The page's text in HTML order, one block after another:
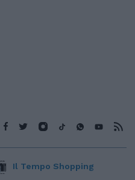
Il Tempo Shopping